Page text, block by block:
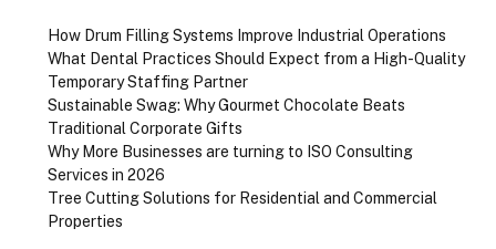
How Drum Filling Systems Improve Industrial Operations
What Dental Practices Should Expect from a High-Quality
Temporary Staffing Partner
Sustainable Swag: Why Gourmet Chocolate Beats
Traditional Corporate Gifts
Why More Businesses are turning to ISO Consulting
Services in 2026
Tree Cutting Solutions for Residential and Commercial
Properties